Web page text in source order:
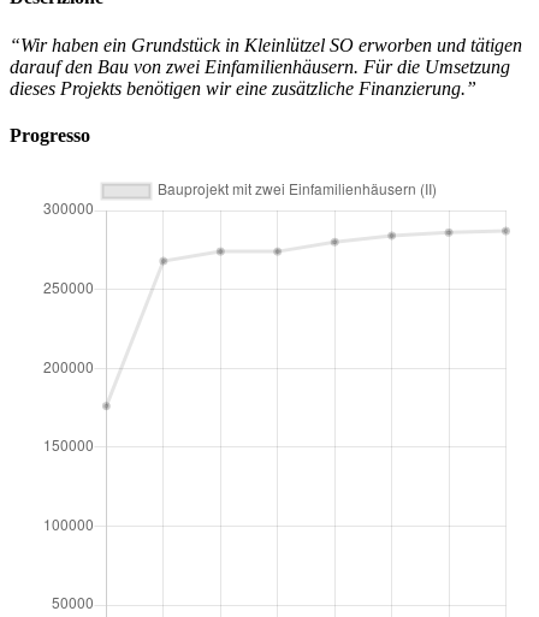
“Wir haben ein Grundstück in Kleinlützel SO erworben und tätigen
darauf den Bau von zwei Einfamilienhäusern. Für die Umsetzung
dieses Projekts benötigen wir eine zusätzliche Finanzierung.”
Progresso